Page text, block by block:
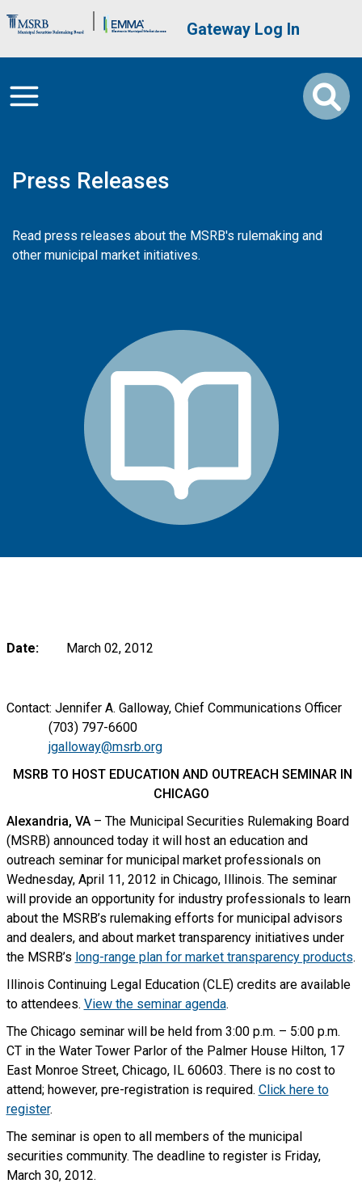
Brand Banner User account
Gateway Log In
Press Releases
Read press releases about the MSRB's rulemaking and
other municipal market initiatives.
Date: March 02, 2012
Contact: Jennifer A. Galloway, Chief Communications Officer
(703) 797-6600
jgalloway@msrb.org
MSRB TO HOST EDUCATION AND OUTREACH SEMINAR IN
CHICAGO
Alexandria, VA– The Municipal Securities Rulemaking Board
(MSRB) announced today it will host an education and
outreach seminar for municipal market professionals on
Wednesday, April 11, 2012 in Chicago, Illinois. The seminar
will provide an opportunity for industry professionals to learn
about the MSRB’s rulemaking efforts for municipal advisors
and dealers, and about market transparency initiatives under
the MSRB’s long-range plan for market transparency products.
Illinois Continuing Legal Education (CLE) credits are available
to attendees. View the seminar agenda.
The Chicago seminar will be held from 3:00 p.m. – 5:00 p.m.
CT in the Water Tower Parlor of the Palmer House Hilton, 17
East Monroe Street, Chicago, IL 60603. There is no cost to
attend; however, pre-registration is required. Click here to
register.
The seminar is open to all members of the municipal
securities community. The deadline to register is Friday,
March 30, 2012.